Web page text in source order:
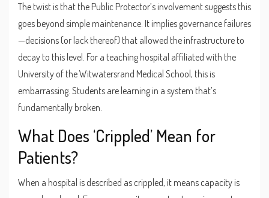
The twist is that the Public Protector’s involvement suggests this
goes beyond simple maintenance. It implies governance failures
—decisions (or lack thereof) that allowed the infrastructure to
decay to this level. For a teaching hospital affiliated with the
University of the Witwatersrand Medical School , this is
embarrassing. Students are learning in a system that’s
fundamentally broken.
What Does ‘Crippled’ Mean for
Patients?
When a hospital is described as crippled, it means capacity is